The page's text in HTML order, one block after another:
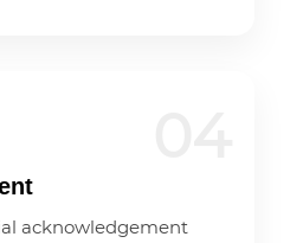
acknowledgement